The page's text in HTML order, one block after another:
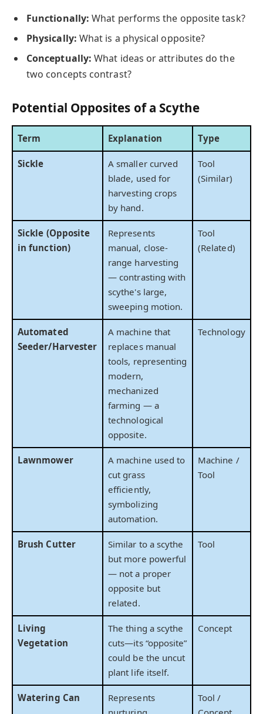
Functionally: What performs the opposite task?
Physically: What is a physical opposite?
Conceptually: What ideas or attributes do the
two concepts contrast?
Potential Opposites of a Scythe
Term Explanation Type
Sickle
A smaller curved
blade, used for
harvesting crops
by hand.
Tool
(Similar)
Sickle (Opposite
in function)
Represents
manual, close-
range harvesting
— contrasting with
scythe's large,
sweeping motion.
Tool
(Related)
Automated
Seeder/Harvester
A machine that
replaces manual
tools, representing
modern,
mechanized
farming — a
technological
opposite.
Technology
Lawnmower
A machine used to
cut grass
efficiently,
symbolizing
automation.
Machine /
Tool
Brush Cutter
Similar to a scythe
but more powerful
— not a proper
opposite but
related.
Tool
Living
Vegetation
The thing a scythe
cuts—its “opposite”
could be the uncut
plant life itself.
Concept
Watering Can
Represents
Tool /